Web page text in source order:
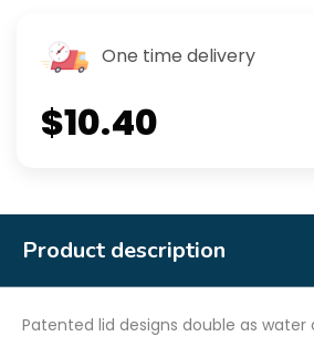
One time delivery
$10.40
Product description
Patented lid designs double as water